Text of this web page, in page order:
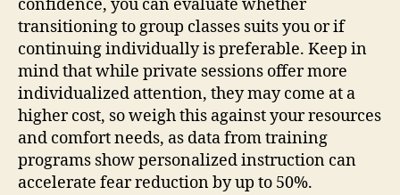
confidence, you can evaluate whether
transitioning to group classes suits you or if
continuing individually is preferable. Keep in
mind that while private sessions offer more
individualized attention, they may come at a
higher cost, so weigh this against your resources
and comfort needs, as data from training
programs show personalized instruction can
accelerate fear reduction by up to 50%.